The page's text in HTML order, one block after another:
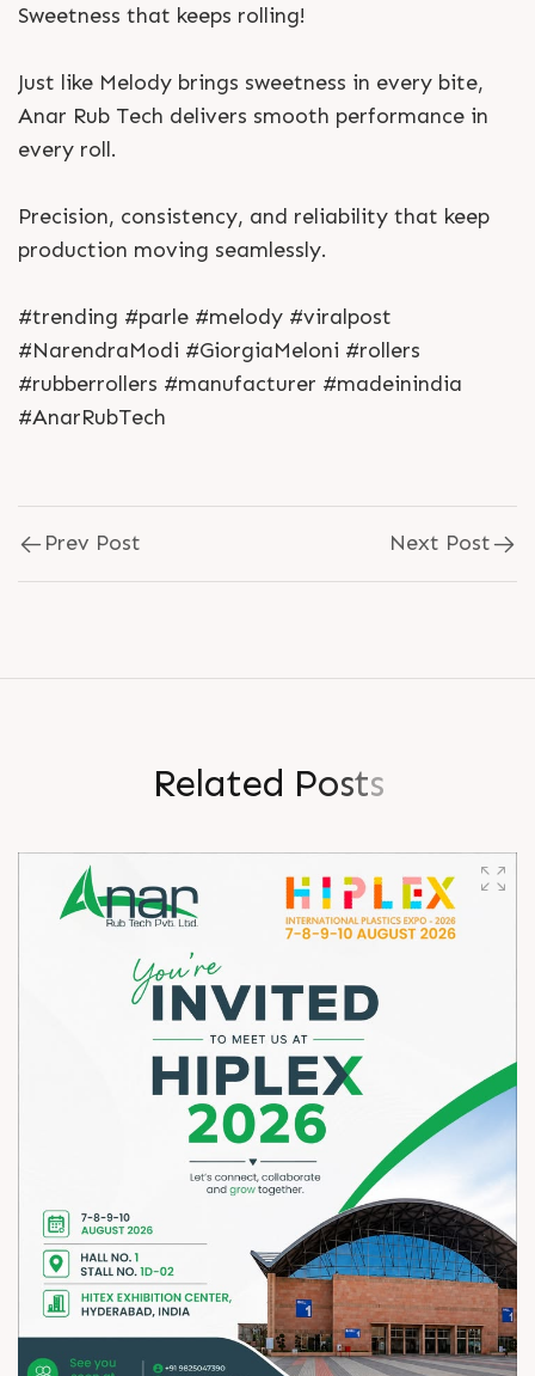
Sweetness that keeps rolling!
Just like Melody brings sweetness in every bite,
Anar Rub Tech delivers smooth performance in
every roll.
Precision, consistency, and reliability that keep
production moving seamlessly.
#trending #parle #melody #viralpost
#NarendraModi #GiorgiaMeloni #rollers
#rubberrollers #manufacturer #madeinindia
#AnarRubTech
Prev Post Next Post
Related Posts